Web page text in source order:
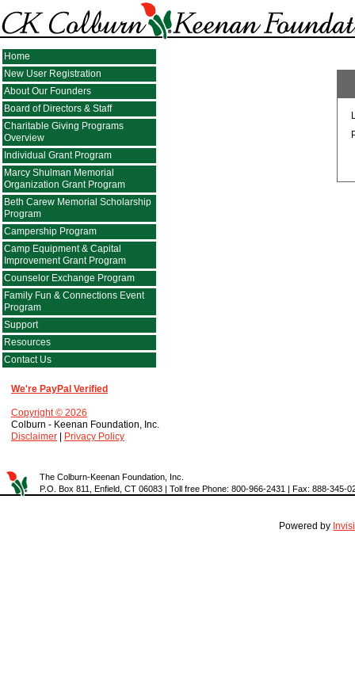
Home
New User Registration
About Our Founders
Board of Directors & Staff
Charitable Giving Programs
Overview
Individual Grant Program
Marcy Shulman Memorial
Organization Grant Program
Beth Carew Memorial Scholarship
Program
Campership Program
Camp Equipment & Capital
Improvement Grant Program
Counselor Exchange Program
Family Fun & Connections Event
Program
Support
Resources
Contact Us
We're PayPal Verified
Copyright © 2026
Colburn - Keenan Foundation, Inc.
Disclaimer
Privacy Policy
The Colburn-Keenan Foundation, Inc.
P.O. Box 811, Enfield, CT 06083 | Toll free Phone: 800-966-2431 | Fax: 888-345-
Powered by